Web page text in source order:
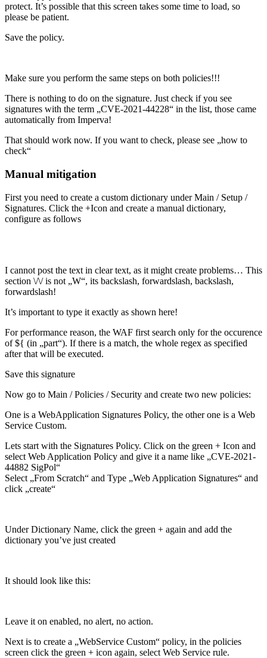
protect. It’s possible that this screen takes some time to load, so
please be patient.
Save the policy.
Make sure you perform the same steps on both policies!!!
There is nothing to do on the signature. Just check if you see
signatures with the term „CVE-2021-44228“ in the list, those came
automatically from Imperva!
That should work now. If you want to check, please see „how to
check“
Manual mitigation
First you need to create a custom dictionary under Main / Setup /
Signatures. Click the +Icon and create a manual dictionary,
configure as follows
I cannot post the text in clear text, as it might create problems… This
section \/\/ is not „W“, its backslash, forwardslash, backslash,
forwardslash!
It’s important to type it exactly as shown here!
For performance reason, the WAF first search only for the occurence
of ${ (in „part“). If there is a match, the whole regex as specified
after that will be executed.
Save this signature
Now go to Main / Policies / Security and create two new policies:
One is a WebApplication Signatures Policy, the other one is a Web
Service Custom.
Lets start with the Signatures Policy. Click on the green + Icon and
select Web Application Policy and give it a name like „CVE-2021-
44882 SigPol“
Select „From Scratch“ and Type „Web Application Signatures“ and
click „create“
Under Dictionary Name, click the green + again and add the
dictionary you’ve just created
It should look like this:
Leave it on enabled, no alert, no action.
Next is to create a „WebService Custom“ policy, in the policies
screen click the green + icon again, select Web Service rule.